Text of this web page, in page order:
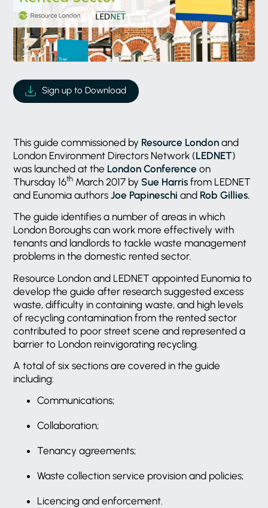
Sign up to Download
This guide commissioned by Resource London and
London Environment Directors Network (LEDNET)
was launched at the London Conference on
Thursday 16th March 2017 by Sue Harris from LEDNET
and Eunomia authors Joe Papineschi and Rob Gillies.
The guide identifies a number of areas in which
London Boroughs can work more effectively with
tenants and landlords to tackle waste management
problems in the domestic rented sector.
Resource London and LEDNET appointed Eunomia to
develop the guide after research suggested excess
waste, difficulty in containing waste, and high levels
of recycling contamination from the rented sector
contributed to poor street scene and represented a
barrier to London reinvigorating recycling.
A total of six sections are covered in the guide
including:
Communications;
Collaboration;
Tenancy agreements;
Waste collection service provision and policies;
Licencing and enforcement.